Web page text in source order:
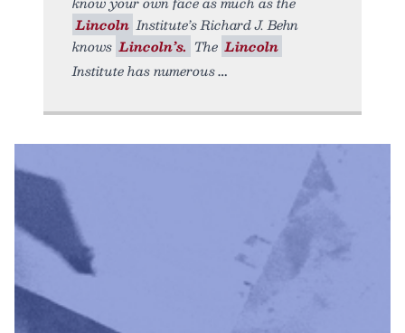
Lincoln Institute’s Richard J. Behn
knows Lincoln’s. The Lincoln
Institute has numerous